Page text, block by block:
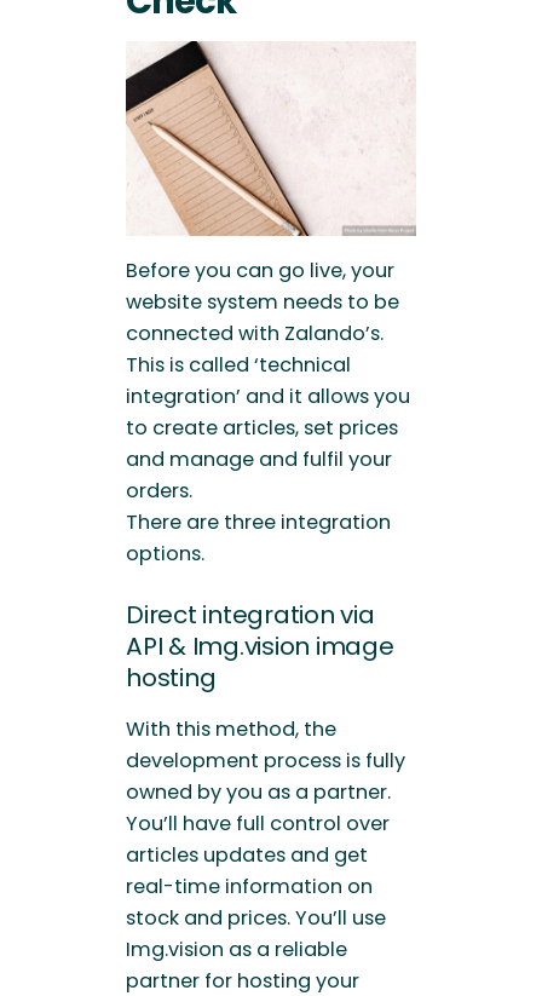
Before you can go live, your
website system needs to be
connected with Zalando’s.
This is called ‘technical
integration’ and it allows you
to create articles, set prices
and manage and fulfil your
orders.
There are three integration
options.
Direct integration via
API & Img.vision image
hosting
With this method, the
development process is fully
owned by you as a partner.
You’ll have full control over
articles updates and get
real-time information on
stock and prices. You’ll use
Img.vision as a reliable
partner for hosting your